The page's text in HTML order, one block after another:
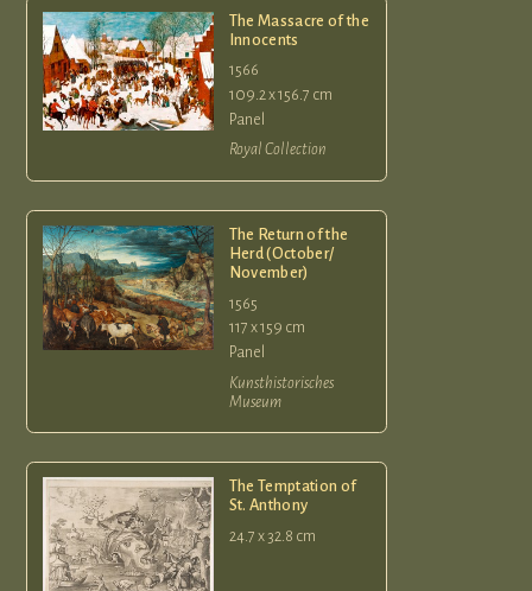
The Massacre of the
Innocents
1566
109.2 x 156.7 cm
Panel
Royal Collection
The Return of the
Herd (October/
November)
1565
117 x 159 cm
Panel
Kunsthistorisches
Museum
The Temptation of
St. Anthony
24.7 x 32.8 cm